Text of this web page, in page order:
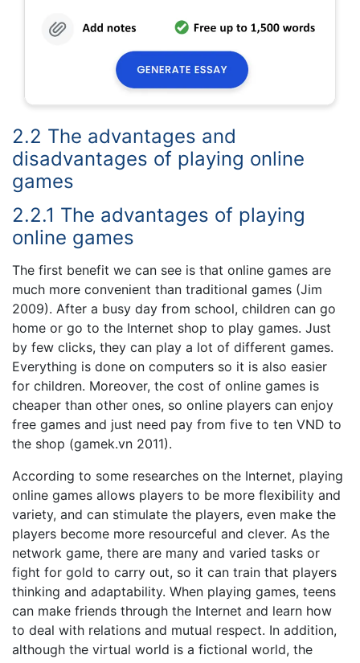
2.2 The advantages and
disadvantages of playing online
games
2.2.1 The advantages of playing
online games
The first benefit we can see is that online games are
much more convenient than traditional games (Jim
2009). After a busy day from school, children can go
home or go to the Internet shop to play games. Just
by few clicks, they can play a lot of different games.
Everything is done on computers so it is also easier
for children. Moreover, the cost of online games is
cheaper than other ones, so online players can enjoy
free games and just need pay from five to ten VND to
the shop (gamek.vn 2011).
According to some researches on the Internet, playing
online games allows players to be more flexibility and
variety, and can stimulate the players, even make the
players become more resourceful and clever. As the
network game, there are many and varied tasks or
fight for gold to carry out, so it can train that players
thinking and adaptability. When playing games, teens
can make friends through the Internet and learn how
to deal with relations and mutual respect. In addition,
although the virtual world is a fictional world, the